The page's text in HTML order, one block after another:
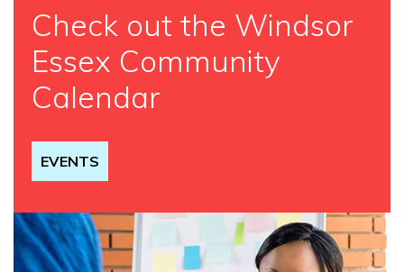
Check out the Windsor
Essex Community
Calendar
EVENTS